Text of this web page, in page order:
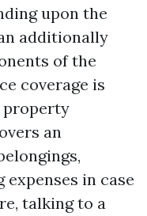
upon the
additionally
of the
coverage is
property
an
in case
talking to a